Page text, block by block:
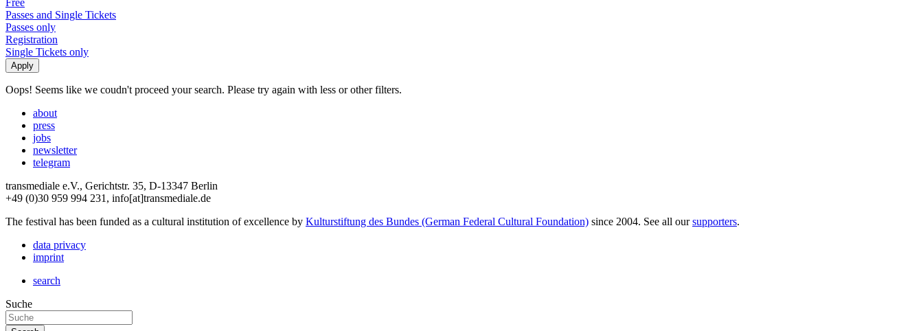
Passes and Single Tickets
Passes only
Registration
Single Tickets only
Oops! Seems like we coudn't proceed your search. Please try again with less or other filters.
about
press
jobs
newsletter
telegram
transmediale e.V., Gerichtstr. 35, D-13347 Berlin
+49 (0)30 959 994 231, info[at]transmediale.de
The festival has been funded as a cultural institution of excellence by Kulturstiftung des Bundes (German Federal Cultural Foundation) since 2004. See all oursupporters.
data privacy
imprint
search
Suche